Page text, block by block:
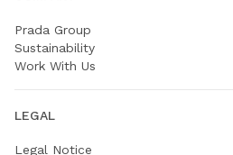
Prada Group
Sustainability
Work With Us
LEGAL
Legal Notice